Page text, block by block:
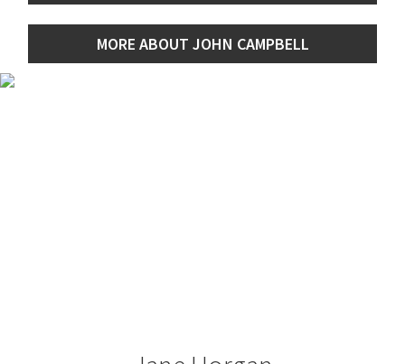
MORE ABOUT JOHN CAMPBELL